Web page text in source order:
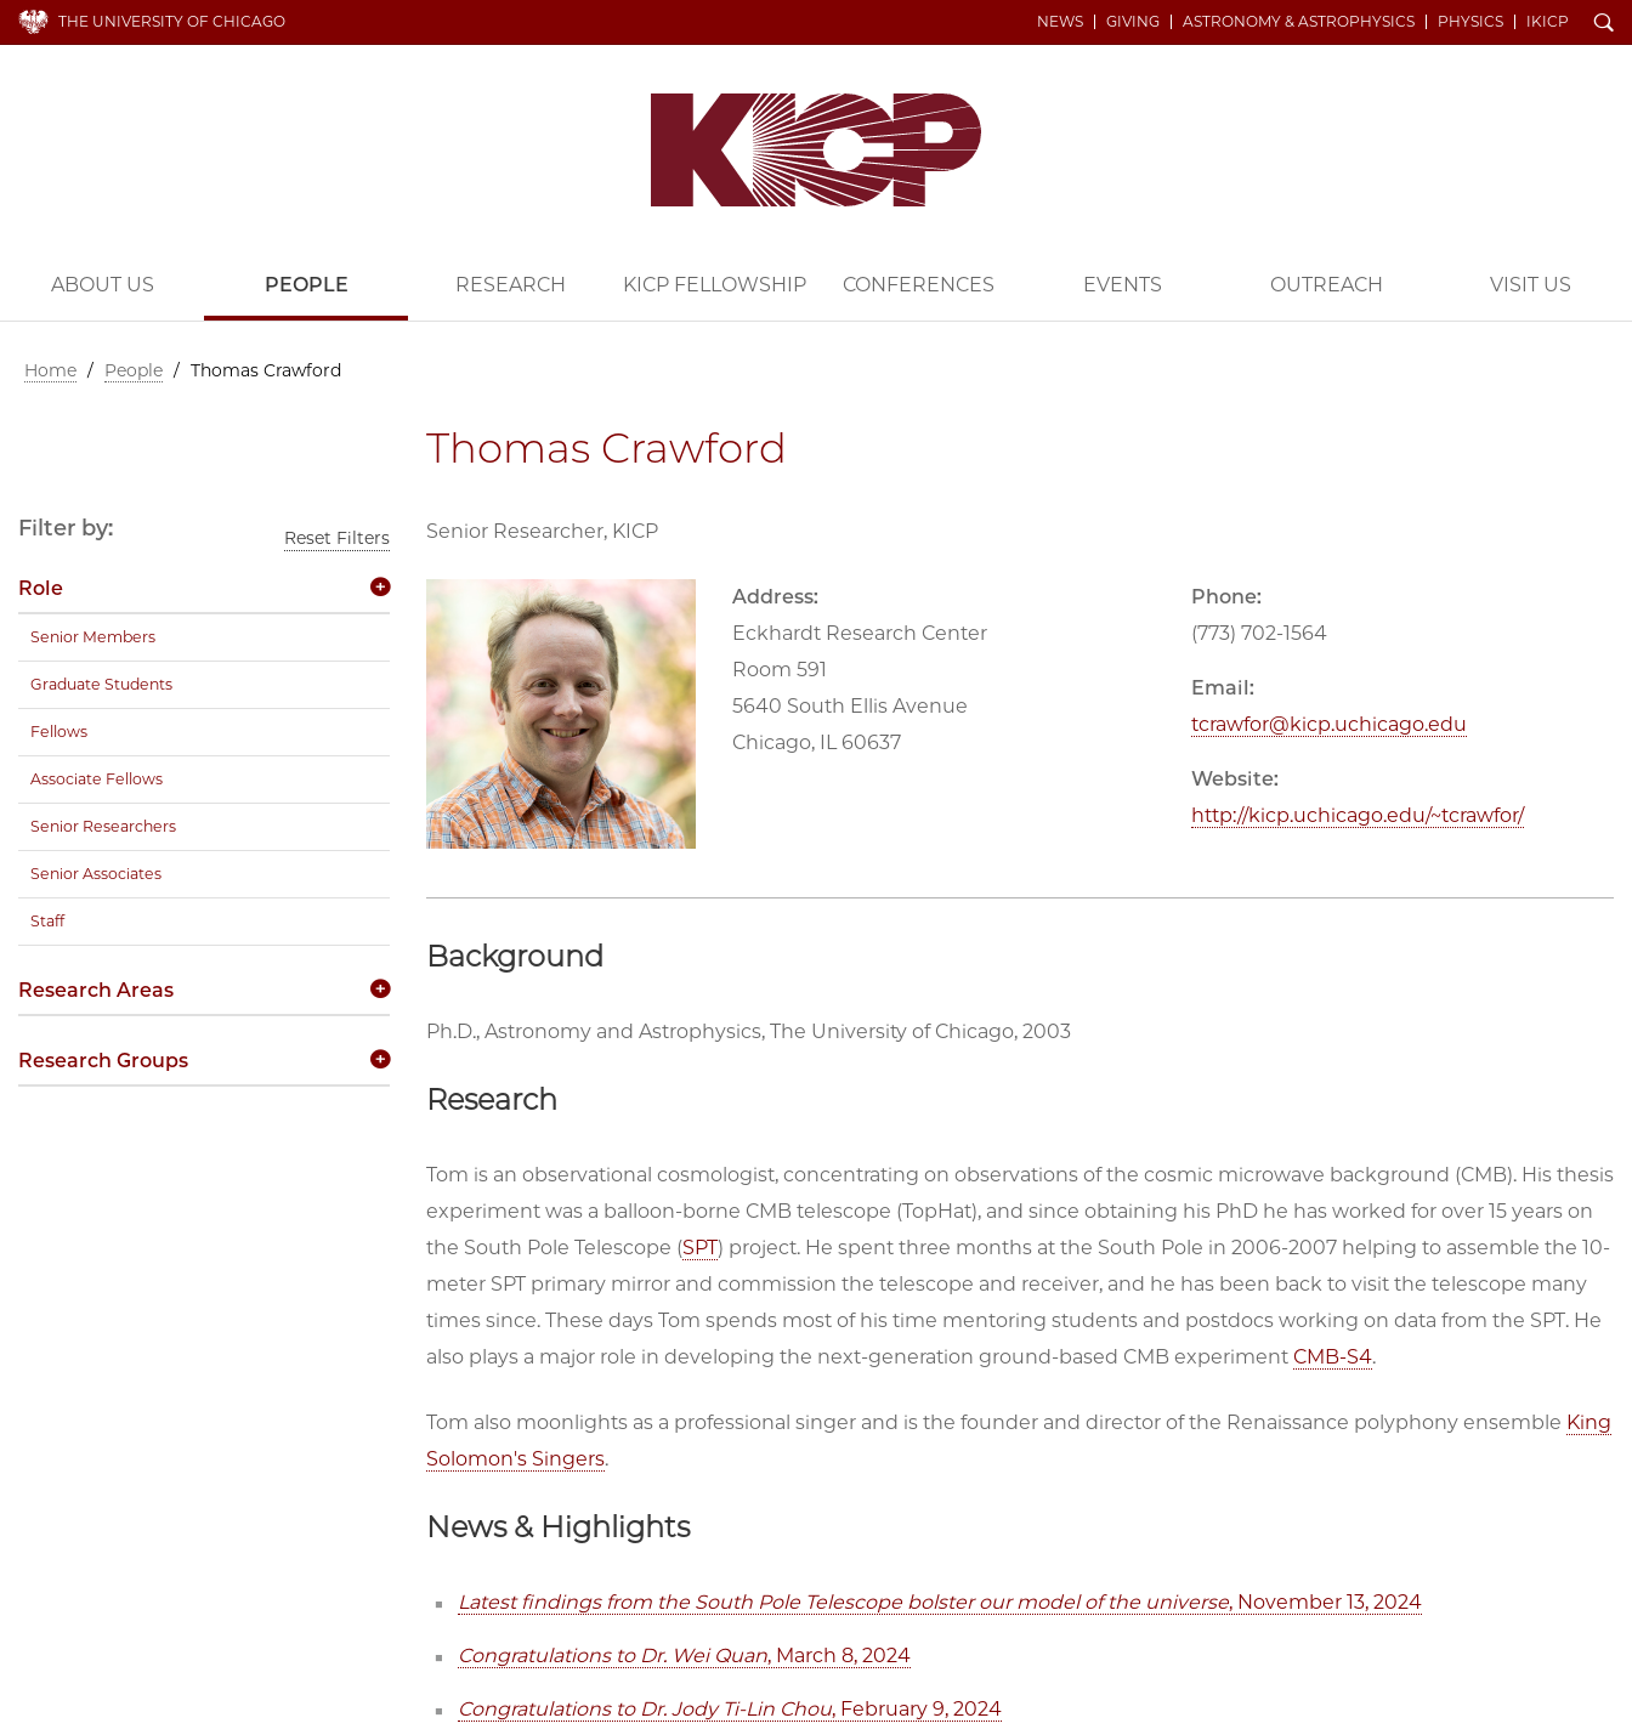
THE UNIVERSITY OF CHICAGO NEWS GIVING ASTRONOMY & ASTROPHYSICS PHYSICS IKICP Search
ABOUT US PEOPLE RESEARCH KICP FELLOWSHIP CONFERENCES EVENTS OUTREACH VISIT US
Home / People / Thomas Crawford
Thomas Crawford
Senior Researcher, KICP
Address:
Eckhardt Research Center
Room 591
5640 South Ellis Avenue
Chicago, IL 60637
Phone:
(773) 702-1564
Email:
tcrawfor@kicp.uchicago.edu
Website:
http://kicp.uchicago.edu/~tcrawfor/
Background
Ph.D., Astronomy and Astrophysics, The University of Chicago, 2003
Research
Tom is an observational cosmologist, concentrating on observations of the cosmic microwave background (CMB). His thesis
experiment was a balloon-borne CMB telescope (TopHat), and since obtaining his PhD he has worked for over 15 years on
the South Pole Telescope (SPT) project. He spent three months at the South Pole in 2006-2007 helping to assemble the 10-
meter SPT primary mirror and commission the telescope and receiver, and he has been back to visit the telescope many
times since. These days Tom spends most of his time mentoring students and postdocs working on data from the SPT. He
also plays a major role in developing the next-generation ground-based CMB experiment CMB-S4.
Tom also moonlights as a professional singer and is the founder and director of the Renaissance polyphony ensemble King
Solomon's Singers.
News & Highlights
Latest findings from the South Pole Telescope bolster our model of the universe, November 13, 2024
Congratulations to Dr. Wei Quan, March 8, 2024
Congratulations to Dr. Jody Ti-Lin Chou, February 9, 2024
Filter by: Reset Filters
Role
Senior Members
Graduate Students
Fellows
Associate Fellows
Senior Researchers
Senior Associates
Staff
Research Areas
Research Groups